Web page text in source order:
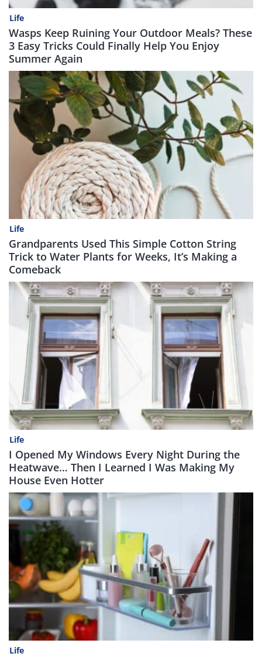
Life
Wasps Keep Ruining Your Outdoor Meals? These
3 Easy Tricks Could Finally Help You Enjoy
Summer Again
Life
Grandparents Used This Simple Cotton String
Trick to Water Plants for Weeks, It’s Making a
Comeback
Life
I Opened My Windows Every Night During the
Heatwave… Then I Learned I Was Making My
House Even Hotter
Life